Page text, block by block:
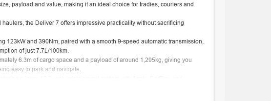
payload and value, making it an ideal choice for tradies, couriers and
the Deliver 7 offers impressive practicality without sacrificing
123kW and 390Nm, paired with a smooth 9-speed automatic transmission,
of just 7.7L/100km.
6.3m of cargo space and a payload of around 1,295kg, giving you
easy to park and navigate.
adaptive cruise control, lane keep assist and autonomous